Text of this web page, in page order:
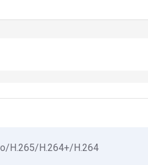
H.265/H.264+/H.264